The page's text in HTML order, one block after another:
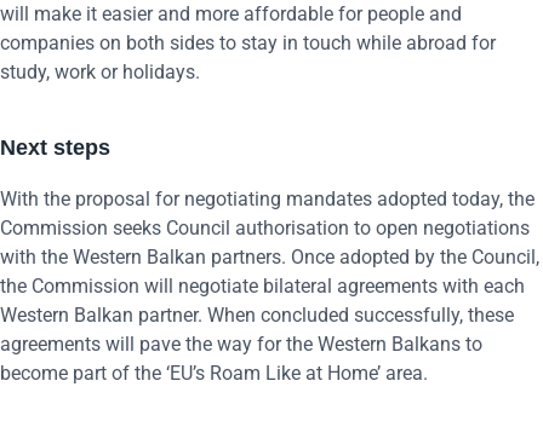
will make it easier and more affordable for people and
companies on both sides to stay in touch while abroad for
study, work or holidays.
Next steps
With the proposal for negotiating mandates adopted today, the
Commission seeks Council authorisation to open negotiations
with the Western Balkan partners. Once adopted by the Council,
the Commission will negotiate bilateral agreements with each
Western Balkan partner. When concluded successfully, these
agreements will pave the way for the Western Balkans to
become part of the ‘EU’s Roam Like at Home’ area.